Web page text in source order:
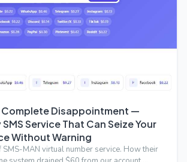
Complete Disappointment —
Service That Can Seize Your
Without Warning
MAN virtual number service. How their